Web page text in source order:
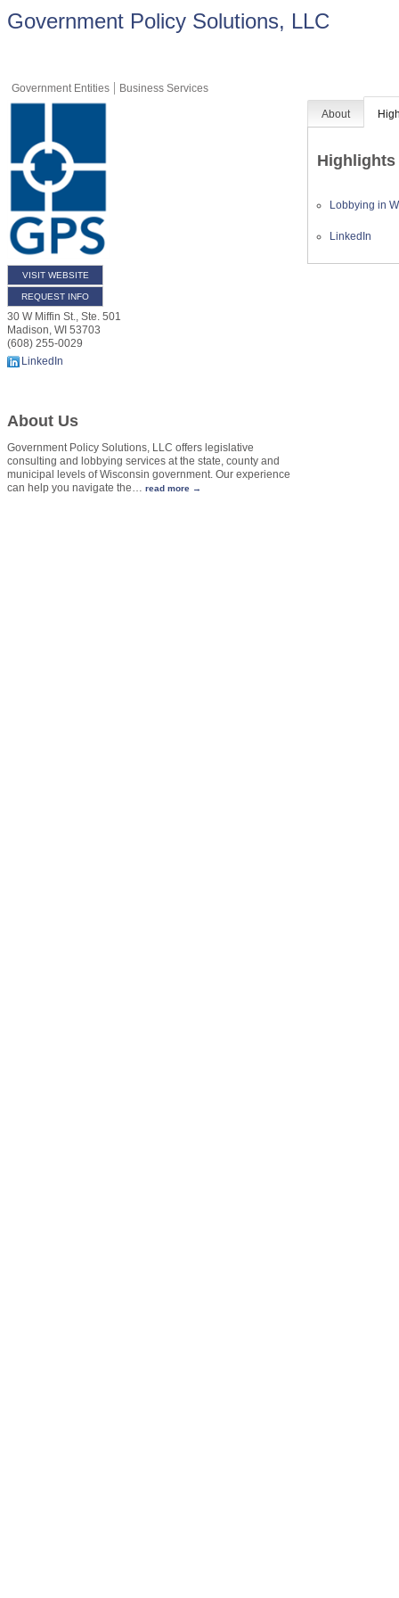
Government Policy Solutions, LLC
Government Entities Business Services
VISIT WEBSITE
REQUEST INFO
30 W Miffin St., Ste. 501
Madison, WI 53703
(608) 255-0029
LinkedIn
About Us
Government Policy Solutions, LLC offers legislative
consulting and lobbying services at the state, county and
municipal levels of Wisconsin government. Our experience
can help you navigate the… read more
About
Highlights
Lobbying in
LinkedIn